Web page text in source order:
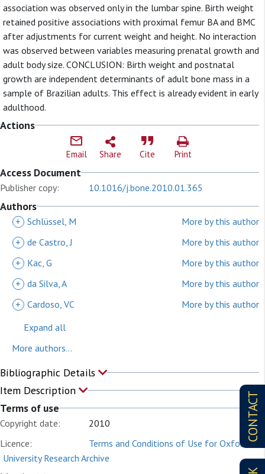
CONTACT
association was observed only in the lumbar spine. Birth weight
retained positive associations with proximal femur BA and BMC
after adjustments for current weight and height. No interaction
was observed between variables measuring prenatal growth and
adult body size. CONCLUSION: Birth weight and postnatal
growth are independent determinants of adult bone mass in a
sample of Brazilian adults. This effect is already evident in early
adulthood.
Actions
Email Share Cite Print
Access Document
Publisher copy: 10.1016/j.bone.2010.01.365
Authors
+ Schlüssel, M
More by this author
+ de Castro, J
More by this author
+
Kac, G
More by this author
+ da Silva, A
More by this author
+ Cardoso, VC
More by this author
Expand all
More authors...
Bibliographic Details
Item Description
Terms of use
Copyright date:
2010
Licence:
Terms and Conditions of Use for Oxford
University Research Archive